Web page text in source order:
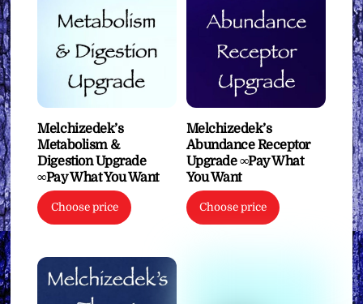
Melchizedek’s
Metabolism &
Digestion Upgrade
∞Pay What You Want
Choose price
Melchizedek’s
Abundance Receptor
Upgrade ∞Pay What
You Want
Choose price